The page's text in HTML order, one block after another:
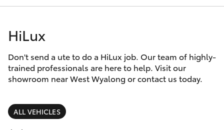
6972
2400
Corolla Hatch
Camry
Corolla Sedan
RAV4
Special Offers
Service
Parts & Accessories
Fleet
HiLux
Don't send a ute to do a HiLux job. Our team of highly-
trained professionals are here to help. Visit our
showroom near West Wyalong or contact us today.
ALL VEHICLES